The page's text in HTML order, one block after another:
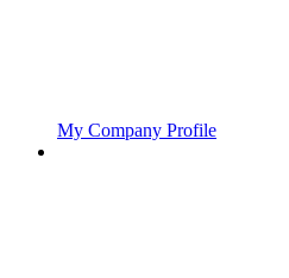
My Company Profile